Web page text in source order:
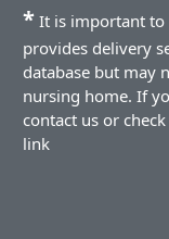
* It is important to
provides delivery
database but may
nursing home. If
contact us or
link